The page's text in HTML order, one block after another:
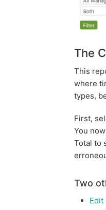
The
This
where
types,
First,
You
Total to
Two
Edit